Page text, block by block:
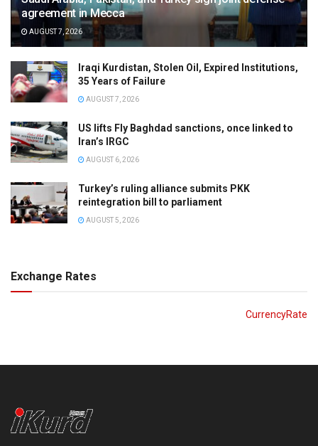
agreement in Mecca
AUGUST 7, 2026
Iraqi Kurdistan, Stolen Oil, Expired Institutions,
35 Years of Failure
AUGUST 7, 2026
US lifts Fly Baghdad sanctions, once linked to
Iran’s IRGC
AUGUST 6, 2026
Turkey’s ruling alliance submits PKK
reintegration bill to parliament
AUGUST 5, 2026
Exchange Rates
CurrencyRate